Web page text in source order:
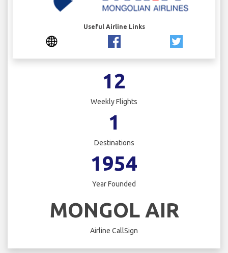
Useful Airline Links
12
Weekly Flights
1
Destinations
1954
Year Founded
MONGOL AIR
Airline CallSign